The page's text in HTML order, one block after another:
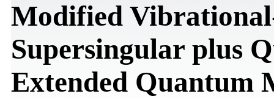
Modified
Supersingular plus
Extended Quantum